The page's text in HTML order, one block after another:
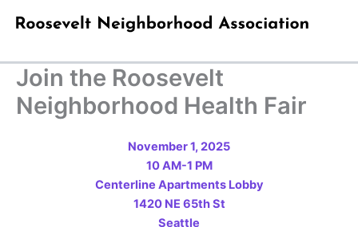
Join the Roosevelt
Neighborhood Health Fair
November 1, 2025
10 AM-1 PM
Centerline Apartments Lobby
1420 NE 65th St
Seattle